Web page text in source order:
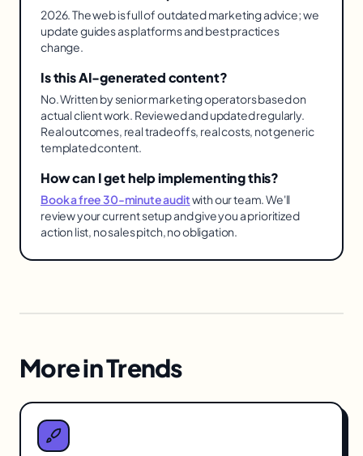
2026. The web is full of outdated marketing advice; we
update guides as platforms and best practices
change.
Is this AI-generated content?
No. Written by senior marketing operators based on
actual client work. Reviewed and updated regularly.
Real outcomes, real tradeoffs, real costs, not generic
templated content.
How can I get help implementing this?
Book a free 30-minute auditwith our team. We'll
review your current setup and give you a prioritized
action list, no sales pitch, no obligation.
More inTrends